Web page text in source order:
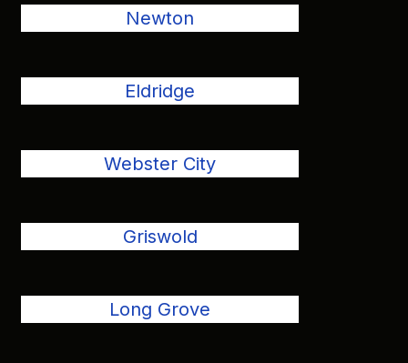
Newton
Eldridge
Webster City
Griswold
Long Grove